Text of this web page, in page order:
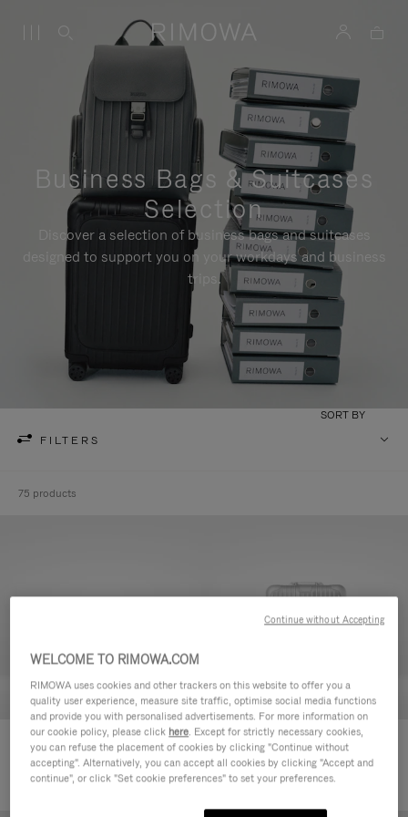
Business Bags & Suitcases
Selection
Discover a selection of business bags and suitcases
designed to support you on your workdays and business
trips.
FILTERS
SORT BY
75 products
Original Cabin
1.200,00 €
Original Check-In M
1.400,00 €
WELCOME TO RIMOWA.COM
RIMOWA uses cookies and other trackers on this website to offer you a
quality user experience, measure site traffic, optimise social media functions
and provide you with personalised advertisements. For more information on
our cookie policy, please click here. Except for strictly necessary cookies,
you can refuse the placement of cookies by clicking "Continue without
accepting". Alternatively, you can accept all cookies by clicking "Accept and
continue", or click "Set cookie preferences" to set your preferences.
Continue without Accepting